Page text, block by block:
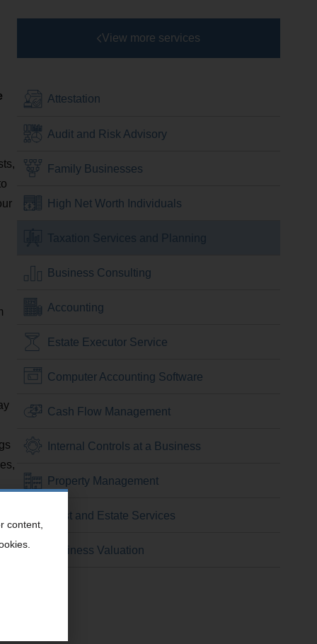
View more services
Attestation
Audit and Risk Advisory
Family Businesses
High Net Worth Individuals
Taxation Services and Planning
Business Consulting
Accounting
Estate Executor Service
Computer Accounting Software
Cash Flow Management
Internal Controls at a Business
Property Management
Trust and Estate Services
Business Valuation
content,